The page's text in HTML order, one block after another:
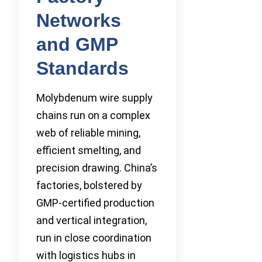
Networks
and GMP
Standards
Molybdenum wire supply
chains run on a complex
web of reliable mining,
efficient smelting, and
precision drawing. China’s
factories, bolstered by
GMP-certified production
and vertical integration,
run in close coordination
with logistics hubs in